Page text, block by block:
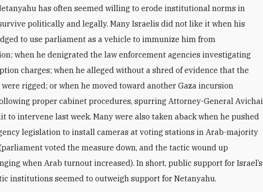
has often seemed willing to erode institutional norms in
politically and legally. Many Israelis did not like it when his
to use parliament as a vehicle to immunize him from
when he denigrated the law enforcement agencies investigating
charges; when he alleged without a shred of evidence that the
rigged; or when he moved toward another Gaza incursion
proper cabinet procedures, spurring Attorney-General Avichai
to intervene last week. Many were also taken aback when he pushed
legislation to install cameras at voting stations in Arab-majority
voted the measure down, and the tactic wound up
when Arab turnout increased). In short, public support for Israel’s
institutions seemed to outweigh support for Netanyahu.